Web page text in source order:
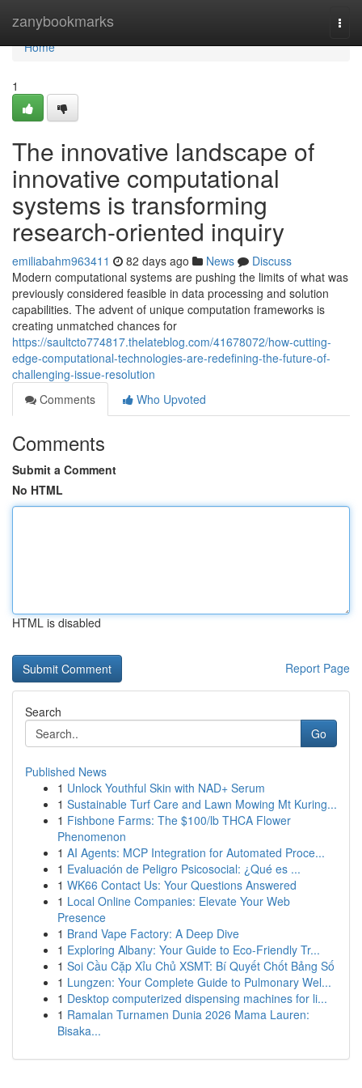
zanybookmarks
Home
Home
1
The innovative landscape of
innovative computational
systems is transforming
research-oriented inquiry
emiliabahm963411 82 days ago News
Discuss
Modern computational systems are pushing the limits of what was
previously considered feasible in data processing and solution
capabilities. The advent of unique computation frameworks is
creating unmatched chances for
https://saultcto774817.thelateblog.com/41678072/how-cutting-
edge-computational-technologies-are-redefining-the-future-of-
challenging-issue-resolution
Comments
Who Upvoted
Comments
Submit a Comment
No HTML
HTML is disabled
Report Page
Search
Go
Published News
1 Unlock Youthful Skin with NAD+ Serum
1 Sustainable Turf Care and Lawn Mowing Mt Kuring...
1 Fishbone Farms: The $100/lb THCA Flower
Phenomenon
1 AI Agents: MCP Integration for Automated Proce...
1 Evaluación de Peligro Psicosocial: ¿Qué es ...
1 WK66 Contact Us: Your Questions Answered
1 Local Online Companies: Elevate Your Web
Presence
1 Brand Vape Factory: A Deep Dive
1 Exploring Albany: Your Guide to Eco-Friendly Tr...
1 Soi Cầu Cặp Xỉu Chủ XSMT: Bí Quyết Chốt Bảng Số
1 Lungzen: Your Complete Guide to Pulmonary Wel...
1 Desktop computerized dispensing machines for li...
1 Ramalan Turnamen Dunia 2026 Mama Lauren:
Bisaka...